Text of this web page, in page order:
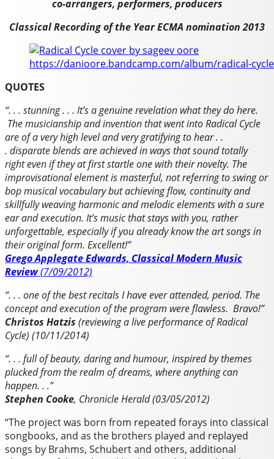
co-arrangers, performers, producers
Classical Recording of the Year ECMA nomination 2013
https://danioore.bandcamp.com/album/radical-cycle
QUOTES
“. . . stunning . . . It’s a genuine revelation what they do here.
The musicianship and invention that went intoRadical Cycle
are of a very high level and very gratifying to hear . .
. disparate blends are achieved in ways that sound totally
right even if they at first startle one with their novelty. The
improvisational element is masterful, not referring to swing or
bop musical vocabulary but achieving flow, continuity and
skillfully weaving harmonic and melodic elements with a sure
ear and execution. It’s music that stays with you, rather
unforgettable, especially if you already know the art songs in
their original form. Excellent!”
Grego Applegate Edwards, Classical Modern Music
Review(7/09/2012)
“. . . one of the best recitals I have ever attended, period. The
concept and execution of the program were flawless. Bravo!”
Christos Hatzis (reviewing a live performance of Radical
Cycle) (10/11/2014)
“. . . full of beauty, daring and humour, inspired by themes
plucked from the realm of dreams, where anything can
happen. . .”
Stephen Cooke, Chronicle Herald (03/05/2012)
“The project was born from repeated forays into classical
songbooks, and as the brothers played and replayed
songs by Brahms, Schubert and others, additional